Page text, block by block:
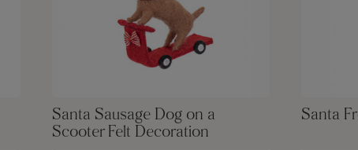
Santa Sausage Dog on a
Scooter Felt Decoration
Santa